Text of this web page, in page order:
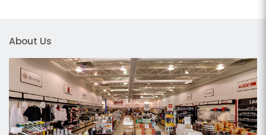
About Us